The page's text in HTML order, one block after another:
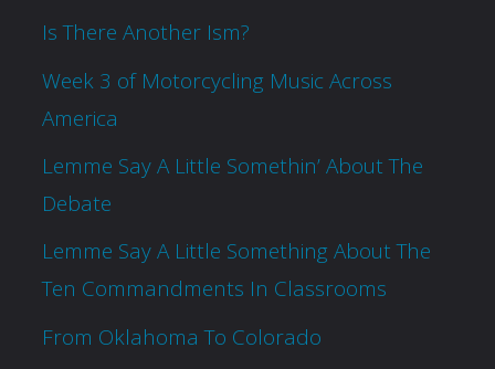
Is There Another Ism?
Week 3 of Motorcycling Music Across
America
Lemme Say A Little Somethin’ About The
Debate
Lemme Say A Little Something About The
Ten Commandments In Classrooms
From Oklahoma To Colorado